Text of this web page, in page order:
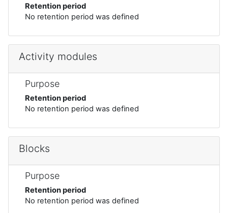
Retention period
No retention period was defined
Activity modules
Purpose
Retention period
No retention period was defined
Blocks
Purpose
Retention period
No retention period was defined